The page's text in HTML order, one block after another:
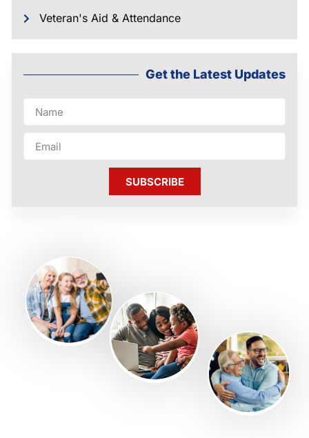
Veteran's Aid & Attendance
Get the Latest Updates
SUBSCRIBE